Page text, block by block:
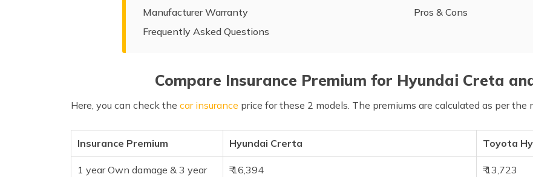
Manufacturer Warranty
Pros & Cons
Frequently Asked Questions
Compare Insurance Premium for Hyundai Creta
Here, you can check the car insurance price for these 2 models. The premiums are calculated as per the
Insurance Premium Hyundai Crerta Toyota
1 year Own damage & 3 year
₹ 16,394 ₹ 13,723